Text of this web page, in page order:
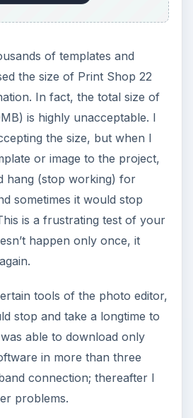
of templates and
the size of Print Shop 22
In fact, the total size of
is highly unacceptable. I
the size, but when I
or image to the project,
hang (stop working) for
sometimes it would stop
is a frustrating test of your
happen only once, it
tools of the photo editor,
stop and take a longtime to
able to download only
in more than three
connection; thereafter I
problems.